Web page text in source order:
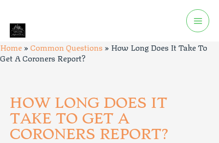
Home»Common Questions » How Long Does It Take To
Get A Coroners Report?
HOW LONG DOES IT
TAKE TO GET A
CORONERS REPORT?